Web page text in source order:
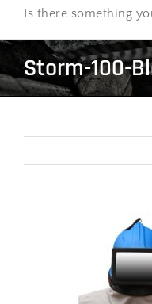
Is there something
Storm-100-